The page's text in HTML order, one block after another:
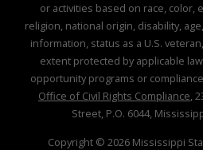
or activities based on race, color,
religion, national origin, disability,
information, status as a U.S.
extent protected by applicable
opportunity programs or
Office of Civil Rights Compliance,
Street, P.O. 6044,
Copyright © 2026Mississippi